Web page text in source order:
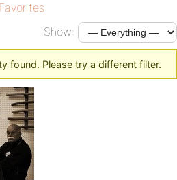
Favorites
Show:
found. Please try a different filter.